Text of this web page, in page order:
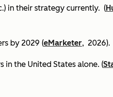
in their strategy currently. (
by 2029 (eMarketer, 2026).
in the United States alone. (